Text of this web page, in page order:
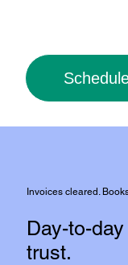
Invoices cleared.
Day-to-
trust.